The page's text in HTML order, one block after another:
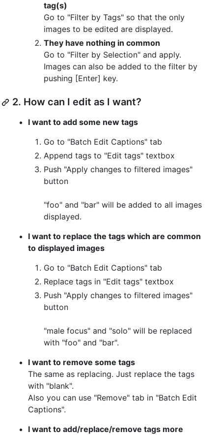
tag(s)
Go to "Filter by Tags" so that the only
images to be edited are displayed.
They have nothing in common
Go to "Filter by Selection" and apply.
Images can also be added to the filter by
pushing [Enter] key.
2. How can I edit as I want?
I want to add some new tags
Go to "Batch Edit Captions" tab
Append tags to "Edit tags" textbox
Push "Apply changes to filtered images"
button
"foo" and "bar" will be added to all images
displayed.
I want to replace the tags which are common
to displayed images
Go to "Batch Edit Captions" tab
Replace tags in "Edit tags" textbox
Push "Apply changes to filtered images"
button
"male focus" and "solo" will be replaced
with "foo" and "bar".
I want to remove some tags
The same as replacing. Just replace the tags
with "blank".
Also you can use "Remove" tab in "Batch Edit
Captions".
I want to add/replace/remove tags more